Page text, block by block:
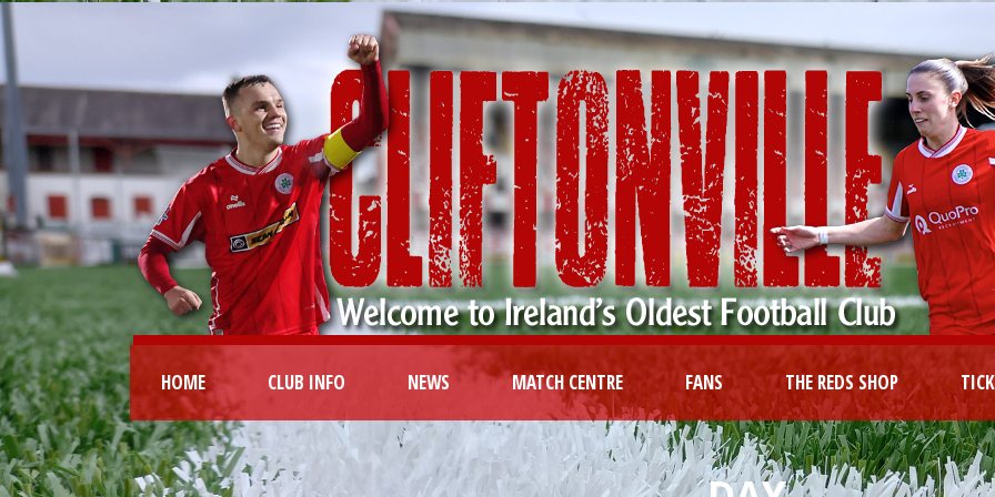
HOME CLUB INFO NEWS MATCH CENTRE FANS THE REDS SHOP